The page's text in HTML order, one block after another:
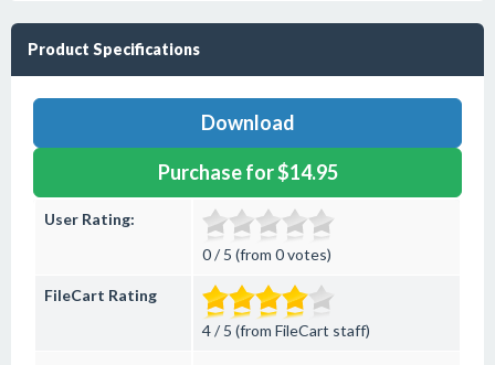
Product Specifications
Download
Purchase for $14.95
User Rating:
0 / 5 (from 0 votes)
FileCart Rating
4 / 5 (from FileCart staff)